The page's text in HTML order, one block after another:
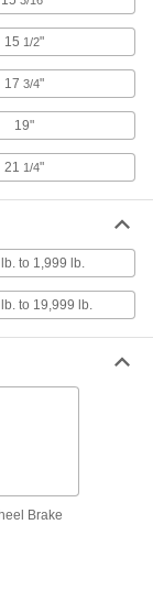
Stem
the wheels are
with Nylon
of applications,
and wear
Rubber Wheels
made with shock-
15 1/2"
17 3/4"
19"
21 1/4"
to 1,999 lb.
to 19,999 lb.
Brake